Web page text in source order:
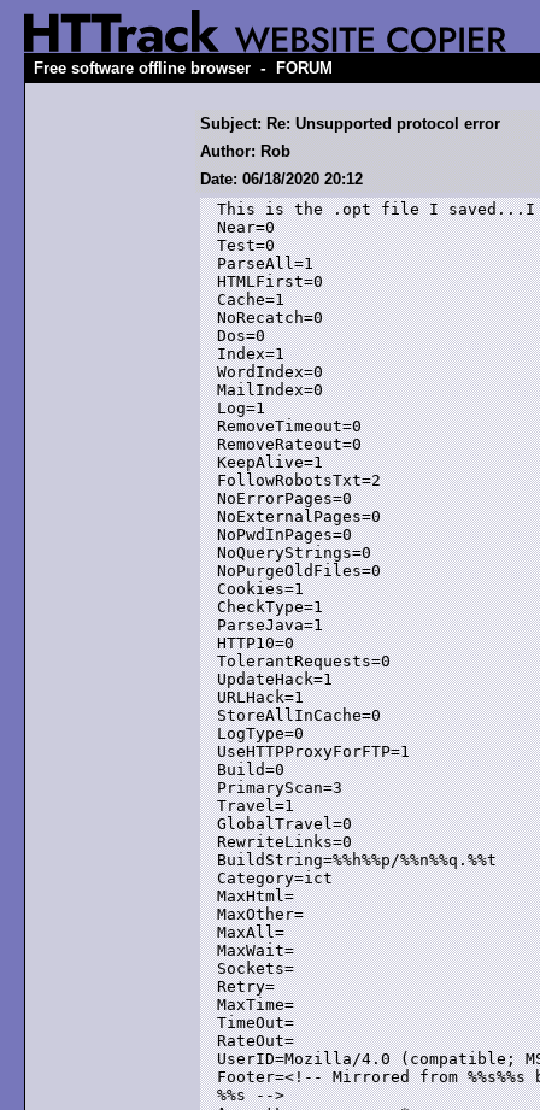
Free software offline browser - FORUM
Subject: Re: Unsupported protocol error
Author: Rob
Date: 06/18/2020 20:12
This is the .opt file I saved...I
Near=0
Test=0
ParseAll=1
HTMLFirst=0
Cache=1
NoRecatch=0
Dos=0
Index=1
WordIndex=0
MailIndex=0
Log=1
RemoveTimeout=0
RemoveRateout=0
KeepAlive=1
FollowRobotsTxt=2
NoErrorPages=0
NoExternalPages=0
NoPwdInPages=0
NoQueryStrings=0
NoPurgeOldFiles=0
Cookies=1
CheckType=1
ParseJava=1
HTTP10=0
TolerantRequests=0
UpdateHack=1
URLHack=1
StoreAllInCache=0
LogType=0
UseHTTPProxyForFTP=1
Build=0
PrimaryScan=3
Travel=1
GlobalTravel=0
RewriteLinks=0
BuildString=%%h%%p/%%n%%q.%%t
Category=ict
MaxHtml=
MaxOther=
MaxAll=
MaxWait=
Sockets=
Retry=
MaxTime=
TimeOut=
RateOut=
UserID=Mozilla/4.0 (compatible;
Footer=<!-- Mirrored from
%%s -->